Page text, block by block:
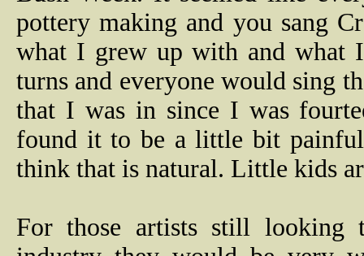
pottery making and you sang
what I grew up with and what
turns and everyone would sing
that I was in since I was
found it to be a little bit
think that is natural. Little kids
For those artists still looking